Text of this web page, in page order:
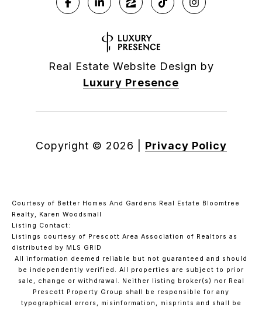
Real Estate Website Design by
Luxury Presence
Copyright © 2026 Privacy Policy
Courtesy of Better Homes And Gardens Real Estate Bloomtree
Realty, Karen Woodsmall
Listing Contact:
Listings courtesy of Prescott Area Association of Realtors as
distributed by MLS GRID
All information deemed reliable but not guaranteed and should
be independently verified. All properties are subject to prior
sale, change or withdrawal. Neither listing broker(s) nor Real
Prescott Property Group shall be responsible for any
typographical errors, misinformation, misprints and shall be